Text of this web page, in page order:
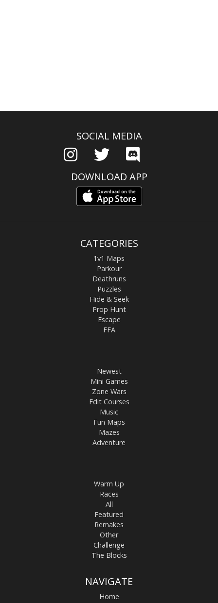
SOCIAL MEDIA
DOWNLOAD APP
CATEGORIES
1v1 Maps
Parkour
Deathruns
Puzzles
Hide & Seek
Prop Hunt
Escape
FFA
Newest
Mini Games
Zone Wars
Edit Courses
Music
Fun Maps
Mazes
Adventure
Warm Up
Races
All
Featured
Remakes
Other
Challenge
The Blocks
NAVIGATE
Home